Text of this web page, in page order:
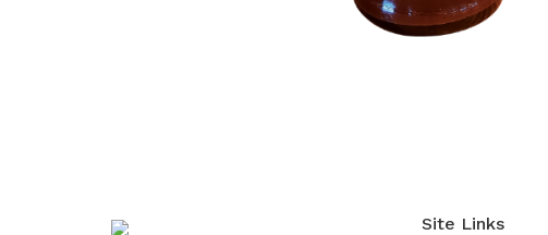
Site Links